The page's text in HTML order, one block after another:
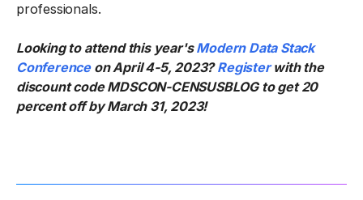
professionals.
Looking to attend this year'sModern Data Stack
Conferenceon April 4-5, 2023?Registerwith the
discount code MDSCON-CENSUSBLOG to get 20
percent off by March 31, 2023!